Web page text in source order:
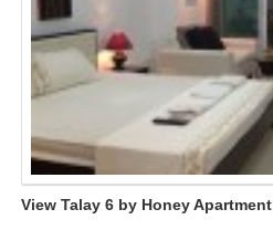
View Talay 6 by Honey Apartment